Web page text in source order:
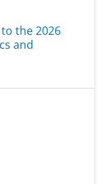
to the 2026
and